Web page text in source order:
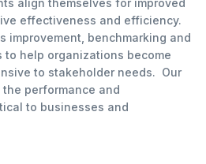
align themselves for improved
effectiveness and efficiency.
improvement, benchmarking and
help organizations become
to stakeholder needs. Our
performance and
to businesses and